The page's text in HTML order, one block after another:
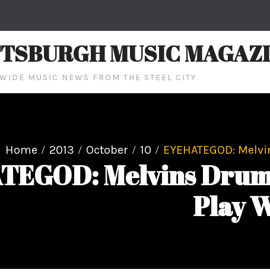
MUSIC
MUSIC NEWS FROM THE STEEL CITY
Home 2013 October 10 EYEHATEGOD:
Melvins
Play